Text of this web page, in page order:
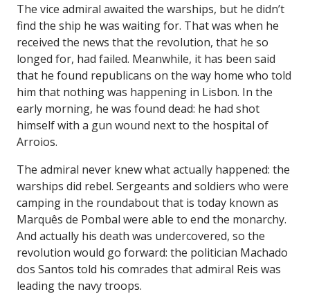
The vice admiral awaited the warships, but he didn’t
find the ship he was waiting for. That was when he
received the news that the revolution, that he so
longed for, had failed. Meanwhile, it has been said
that he found republicans on the way home who told
him that nothing was happening in Lisbon. In the
early morning, he was found dead: he had shot
himself with a gun wound next to the hospital of
Arroios.
The admiral never knew what actually happened: the
warships did rebel. Sergeants and soldiers who were
camping in the roundabout that is today known as
Marquês de Pombal were able to end the monarchy.
And actually his death was undercovered, so the
revolution would go forward: the politician Machado
dos Santos told his comrades that admiral Reis was
leading the navy troops.